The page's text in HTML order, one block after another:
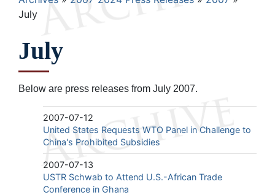
July
July
Below are press releases from July 2007.
2007-07-12
United States Requests WTO Panel in Challenge to
China's Prohibited Subsidies
2007-07-13
USTR Schwab to Attend U.S.-African Trade
Conference in Ghana